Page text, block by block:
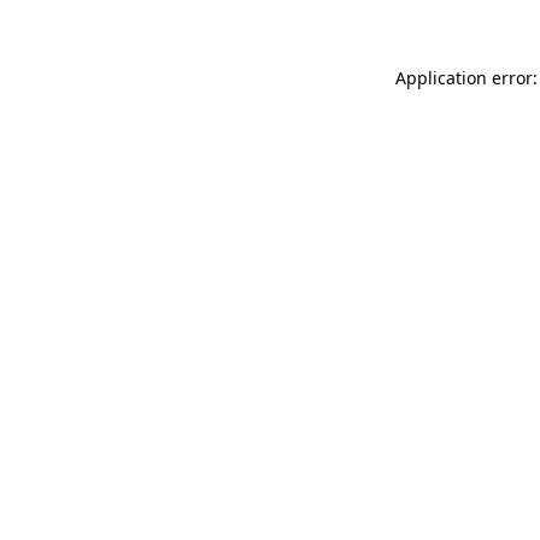
Application